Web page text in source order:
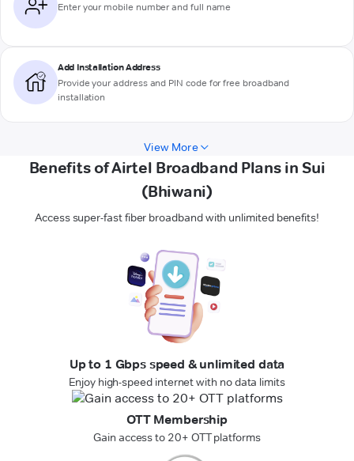
Enter your mobile number and full name
Add Installation Address
Provide your address and PIN code for free broadband
installation
View More
Benefits of Airtel Broadband Plans in Sui
(Bhiwani)
Access super-fast fiber broadband with unlimited benefits!
Up to 1 Gbps speed & unlimited data
Enjoy high-speed internet with no data limits
OTT Membership
Gain access to 20+ OTT platforms